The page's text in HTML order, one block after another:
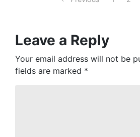
Leave a Reply
Your email address will not be
fields are marked *